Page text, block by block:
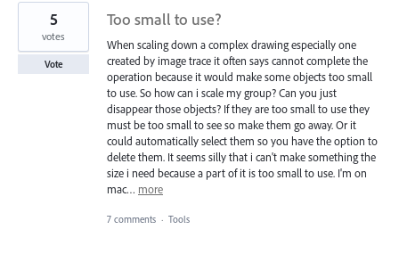
Too small to use?
When scaling down a complex drawing especially one
created by image trace it often says cannot complete the
operation because it would make some objects too small
to use. So how can i scale my group? Can you just
disappear those objects? If they are too small to use they
must be too small to see so make them go away. Or it
could automatically select them so you have the option to
delete them. It seems silly that i can't make something the
size i need because a part of it is too small to use. I'm on
mac… more
5
votes
Vote
7 comments · Tools